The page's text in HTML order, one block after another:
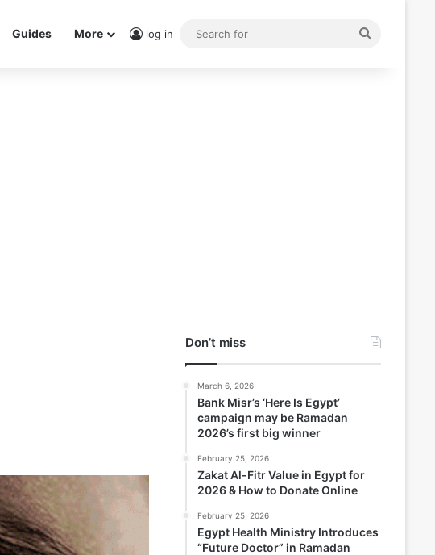
Guides More log in
Don’t miss
March 6, 2026
Bank Misr’s ‘Here Is Egypt’
campaign may be Ramadan
2026’s first big winner
February 25, 2026
Zakat Al-Fitr Value in Egypt for
2026 & How to Donate Online
February 25, 2026
Egypt Health Ministry Introduces
“Future Doctor” in Ramadan